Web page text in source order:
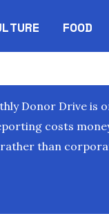
FOOD
Donor Drive is
costs
than
NEW WINDOW